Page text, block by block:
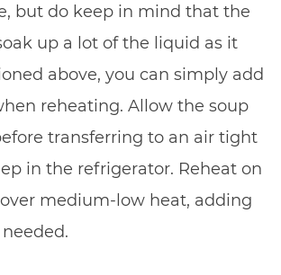
but do keep in mind that the
up a lot of the liquid as it
above, you can simply add
reheating. Allow the soup
transferring to an air tight
in the refrigerator. Reheat on
medium-low heat, adding